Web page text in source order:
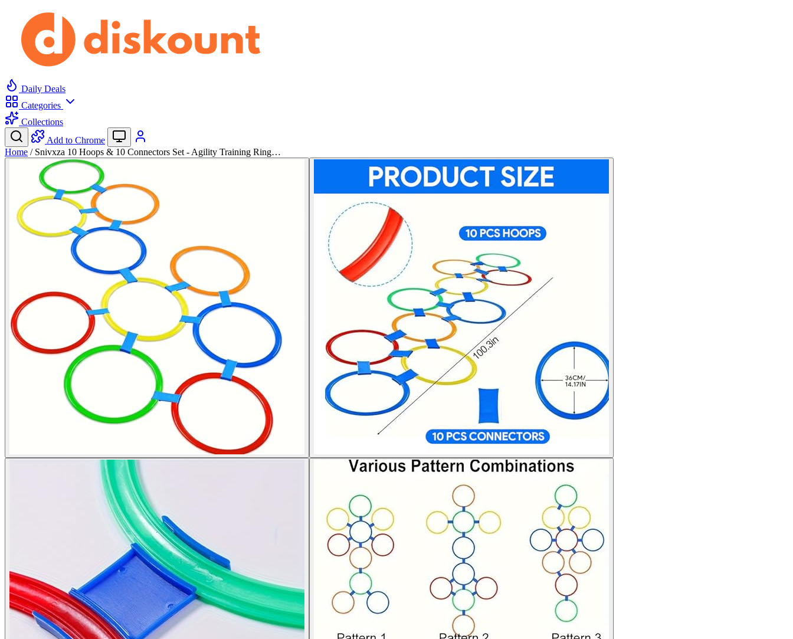
Daily Deals
Categories
Collections
Add to Chrome
Home / Snivxza 10 Hoops & 10 Connectors Set - Agility Training Ring…